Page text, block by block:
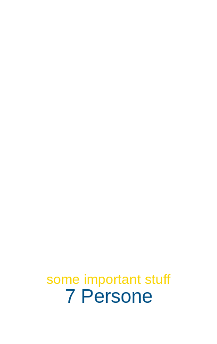
some important stuff
7 Persone